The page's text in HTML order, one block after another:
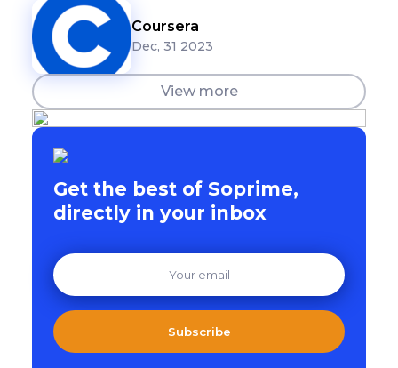
Coursera
Dec, 31 2023
View more
Get the best of Soprime,
directly in your inbox
Subscribe